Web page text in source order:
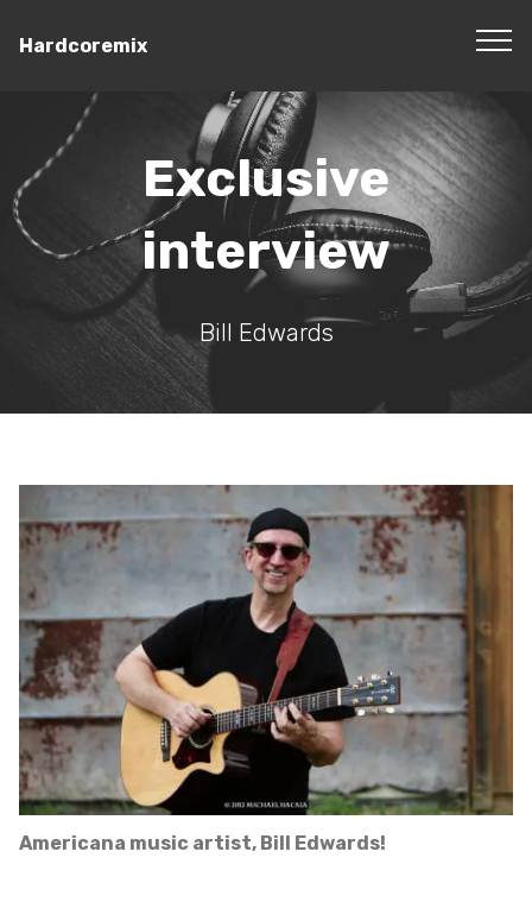
Hardcoremix
Exclusive
interview
Bill Edwards
Americana music artist, Bill Edwards!